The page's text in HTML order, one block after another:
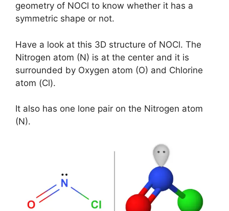
geometry of NOCl to know whether it has a
symmetric shape or not.
Have a look at this 3D structure of NOCl. The
Nitrogen atom (N) is at the center and it is
surrounded by Oxygen atom (O) and Chlorine
atom (Cl).
It also has one lone pair on the Nitrogen atom
(N).